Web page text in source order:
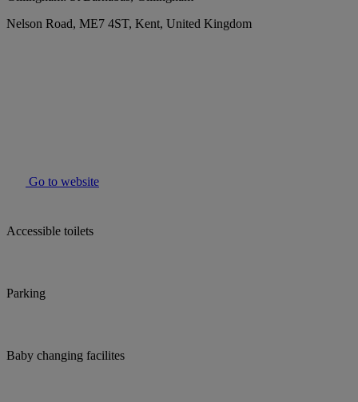
Nelson Road, ME7 4ST, Kent, United Kingdom
Go to website
Accessible toilets
Parking
Baby changing facilites